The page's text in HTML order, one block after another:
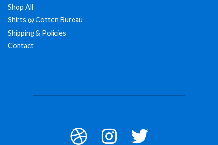
Shop All
Shirts @ Cotton Bureau
Shipping & Policies
Contact